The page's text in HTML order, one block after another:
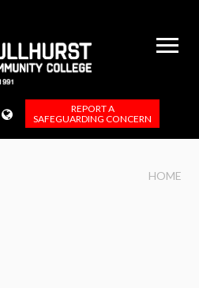
REPORT A
SAFEGUARDING CONCERN
HOME